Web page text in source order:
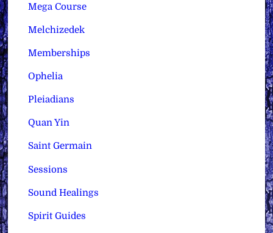
Mega Course
Melchizedek
Memberships
Ophelia
Pleiadians
Quan Yin
Saint Germain
Sessions
Sound Healings
Spirit Guides